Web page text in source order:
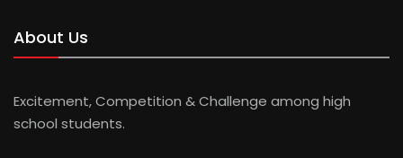
About Us
Excitement, Competition & Challenge among high
school students.